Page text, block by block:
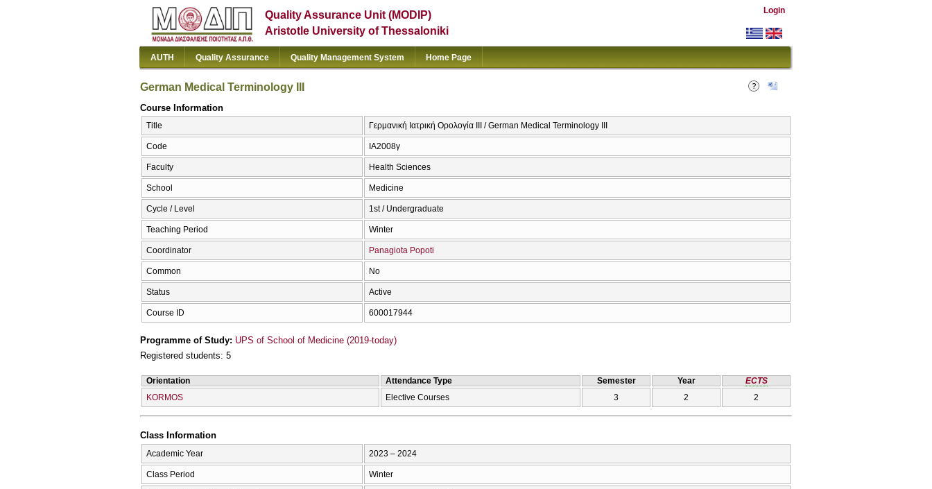
Quality Assurance Unit (MODIP)
Aristotle University of Thessaloniki
Login
AUTH Quality Assurance Quality Management System Home Page
German Medical Terminology III
Course Information
Title Γερμανική Ιατρική Ορολογία III / German Medical Terminology III
Code ΙΑ2008γ
Faculty Health Sciences
School Medicine
Cycle / Level 1st / Undergraduate
Teaching Period Winter
Coordinator Panagiota Popoti
Common No
Status Active
Course ID 600017944
Programme of Study: UPS of School of Medicine (2019-today)
Registered students: 5
Orientation Attendance Type Semester Year
ECTS
KORMOS
Elective Courses 3 2 2
Class Information
Academic Year 2023 – 2024
Class Period Winter